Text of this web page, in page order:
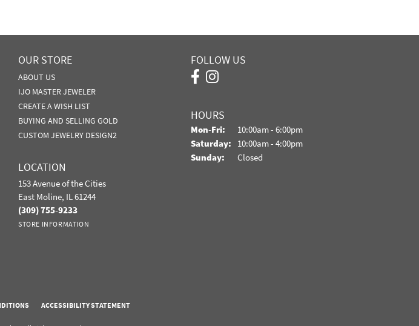
OUR STORE
ABOUT US
IJO MASTER JEWELER
CREATE A WISH LIST
BUYING AND SELLING GOLD
CUSTOM JEWELRY DESIGN2
LOCATION
153 Avenue of the Cities
East Moline, IL 61244
(309) 755-9233
STORE INFORMATION
FOLLOW US
HOURS
Mon-Fri: Monday - Friday:
10:00am - 6:00pm
Saturday: 10:00am - 4:00pm
Sunday:
Closed
ACCESSIBILITY STATEMENT